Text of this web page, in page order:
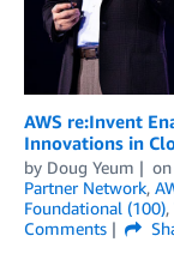
AWS re:Invent
Innovations in
by Doug Yeum on
Partner Network,
Foundational (100),
Comments